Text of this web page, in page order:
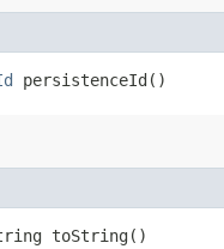
persistenceId()
toString()